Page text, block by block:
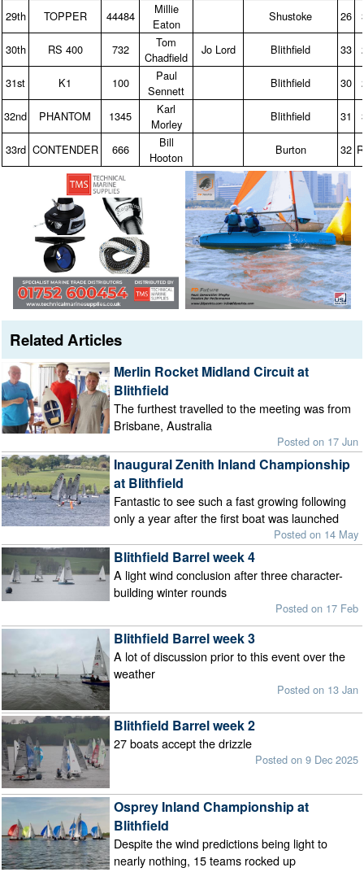
29th TOPPER 44484
Millie
Eaton
Shustoke 26
30th RS 400 732
Tom
Chadfield
Jo Lord Blithfield 33
31st K1 100
Paul
Sennett
Blithfield 30
32nd PHANTOM 1345
Karl
Morley
Blithfield 31
33rd CONTENDER 666
Bill
Hooton
Burton 32
Related Articles
Merlin Rocket Midland Circuit at
Blithfield
The furthest travelled to the meeting was from
Brisbane, Australia
Posted on 17 Jun
Inaugural Zenith Inland Championship
at Blithfield
Fantastic to see such a fast growing following
only a year after the first boat was launched
Posted on 14 May
Blithfield Barrel week 4
A light wind conclusion after three character-
building winter rounds
Posted on 17 Feb
Blithfield Barrel week 3
A lot of discussion prior to this event over the
weather
Posted on 13 Jan
Blithfield Barrel week 2
27 boats accept the drizzle
Posted on 9 Dec 2025
Osprey Inland Championship at
Blithfield
Despite the wind predictions being light to
nearly nothing, 15 teams rocked up